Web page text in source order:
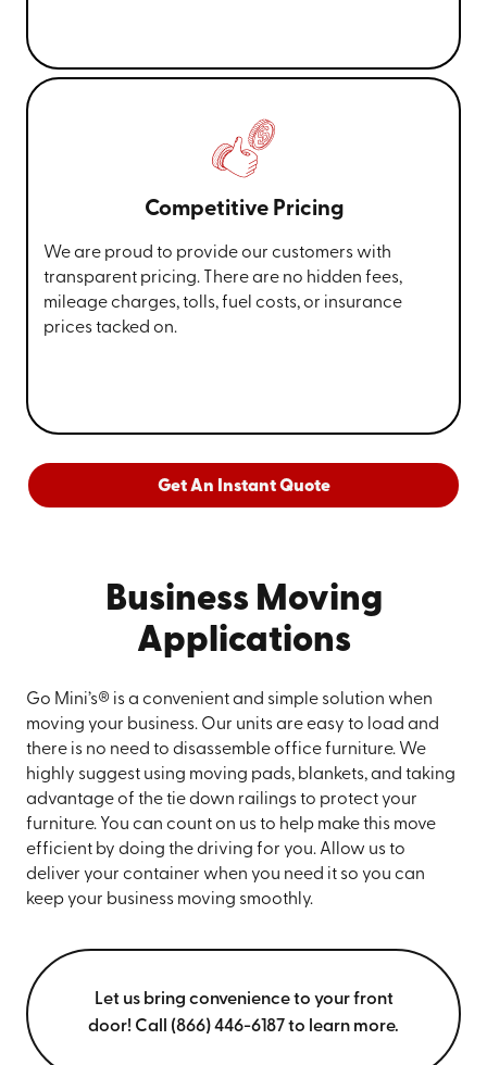
Competitive Pricing
We are proud to provide our customers with
transparent pricing. There are no hidden fees,
mileage charges, tolls, fuel costs, or insurance
prices tacked on.
Get An Instant Quote
Business Moving
Applications
Go Mini’s® is a convenient and simple solution when
moving your business. Our units are easy to load and
there is no need to disassemble office furniture. We
highly suggest using moving pads, blankets, and taking
advantage of the tie down railings to protect your
furniture. You can count on us to help make this move
efficient by doing the driving for you. Allow us to
deliver your container when you need it so you can
keep your business moving smoothly.
Let us bring convenience to your front
door! Call (866) 446-6187 to learn more.